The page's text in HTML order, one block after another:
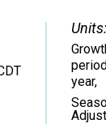
Units:
year,